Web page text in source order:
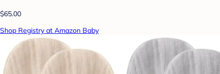
$65.00
Shop Registry at Amazon Baby